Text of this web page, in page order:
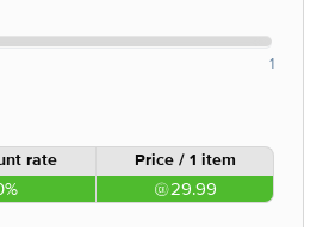
1
rate Price / 1 item
29.99